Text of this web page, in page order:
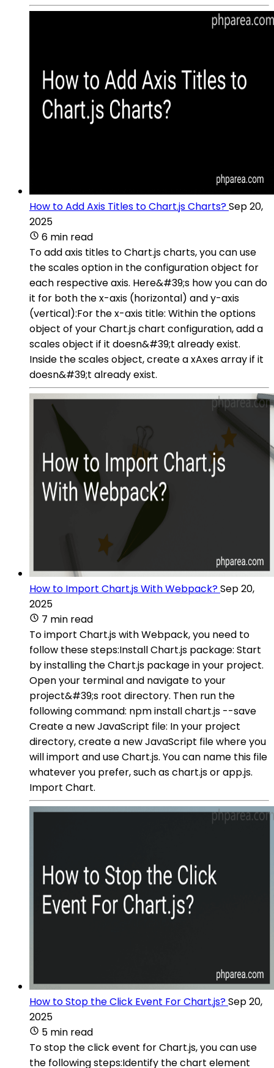
How to Add Axis Titles to Chart.js Charts?Sep 20,
2025
6 min read
To add axis titles to Chart.js charts, you can use
the scales option in the configuration object for
each respective axis. Here&#39;s how you can do
it for both the x-axis (horizontal) and y-axis
(vertical):For the x-axis title: Within the options
object of your Chart.js chart configuration, add a
scales object if it doesn&#39;t already exist.
Inside the scales object, create a xAxes array if it
doesn&#39;t already exist.
How to Import Chart.js With Webpack?Sep 20,
2025
7 min read
To import Chart.js with Webpack, you need to
follow these steps:Install Chart.js package: Start
by installing the Chart.js package in your project.
Open your terminal and navigate to your
project&#39;s root directory. Then run the
following command: npm install chart.js --save
Create a new JavaScript file: In your project
directory, create a new JavaScript file where you
will import and use Chart.js. You can name this file
whatever you prefer, such as chart.js or app.js.
Import Chart.
How to Stop the Click Event For Chart.js?Sep 20,
2025
5 min read
To stop the click event for Chart.js, you can use
the following steps:Identify the chart element